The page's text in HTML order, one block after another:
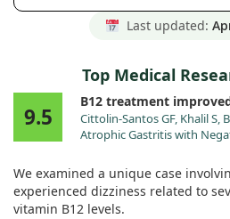
Last updated:
Top Medical
9.5
B12 treatment
Cittolin-Santos GF, Khalil S,
Atrophic Gastritis with
Anemia. Case Rep Hematol.
doi:10.1155/2020/8697493
We examined a unique case
experienced dizziness related to
vitamin B12 levels.